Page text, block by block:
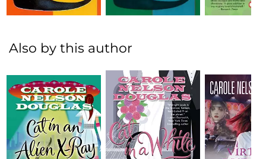
Also by this author